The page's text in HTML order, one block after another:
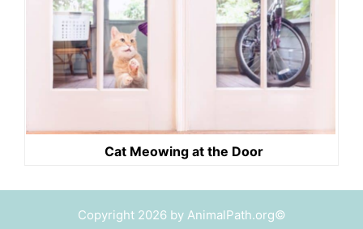
Cat Meowing at the Door
Copyright 2026 by AnimalPath.org©